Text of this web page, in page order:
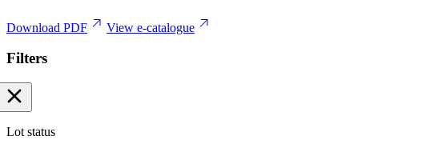
Download PDF View e-catalogue
Filters
Lot status